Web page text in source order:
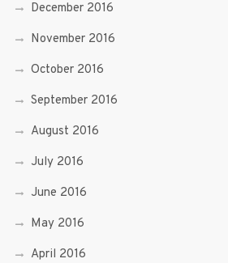
December 2016
November 2016
October 2016
September 2016
August 2016
July 2016
June 2016
May 2016
April 2016